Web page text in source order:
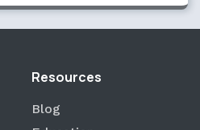
Resources
Blog